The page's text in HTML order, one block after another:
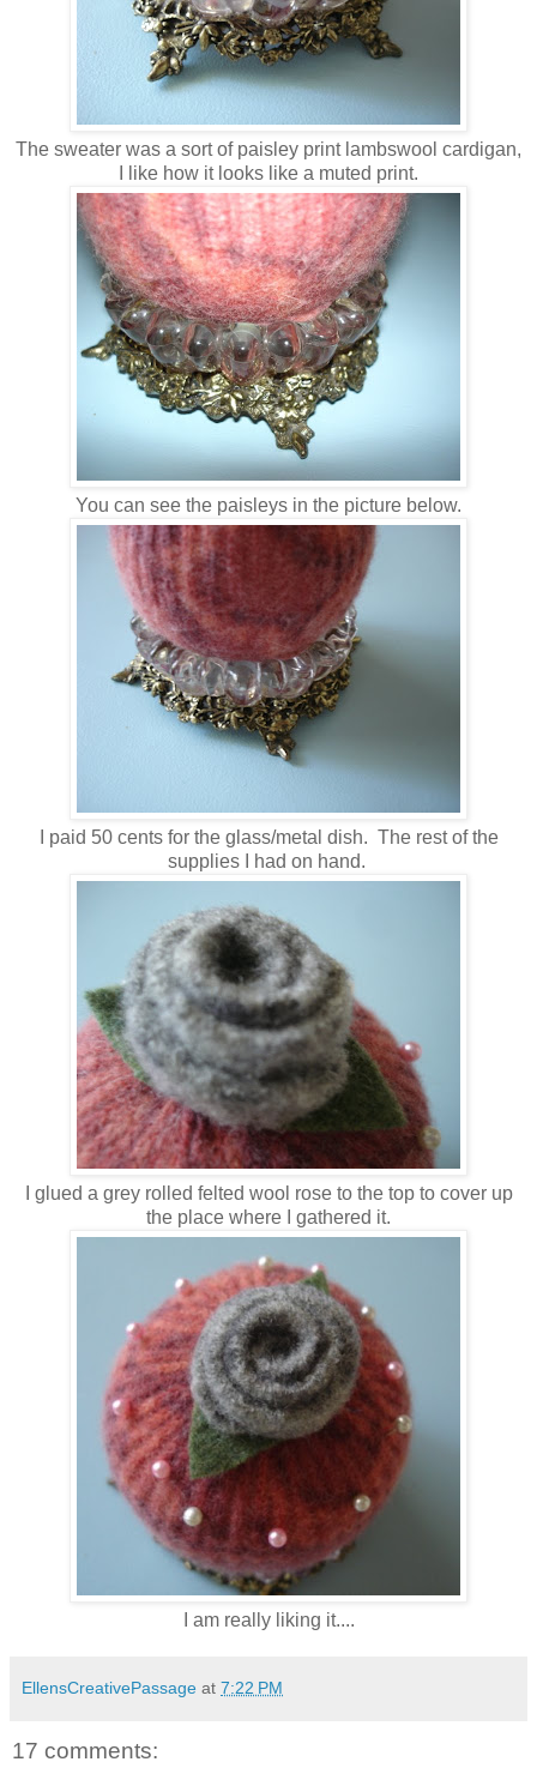
The sweater was a sort of paisley print lambswool cardigan,
I like how it looks like a muted print.
You can see the paisleys in the picture below.
I paid 50 cents for the glass/metal dish. The rest of the
supplies I had on hand.
I glued a grey rolled felted wool rose to the top to cover up
the place where I gathered it.
I am really liking it....
EllensCreativePassage at 7:22 PM
17 comments: